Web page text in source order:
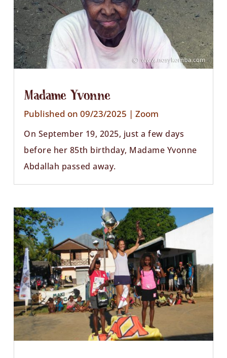
Madame Yvonne
Published on 09/23/2025 |Zoom
On September 19, 2025, just a few days
before her 85th birthday, Madame Yvonne
Abdallah passed away.